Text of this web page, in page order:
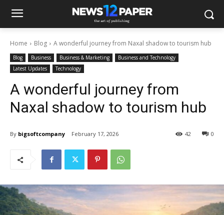
Home Blog A wonderful journey from Naxal shadow to tourism hub
Blog Business Business & Marketing
Business and Technology
Latest Updates
Technology
A wonderful journey from
Naxal shadow to tourism hub
By bigsoftcompany February 17, 2026 0
42